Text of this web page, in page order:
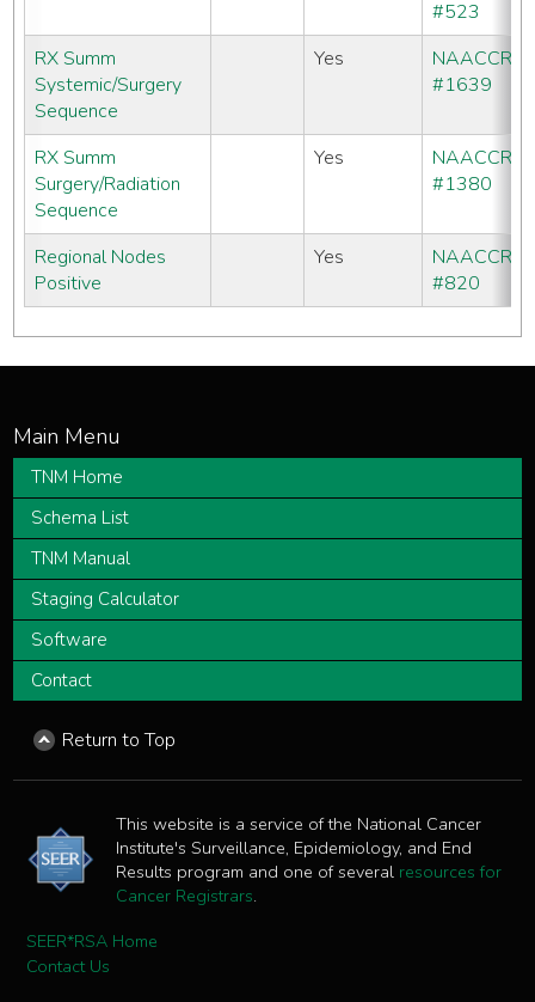
#523
RX Summ
Systemic/Surgery
Sequence
Yes
NAACCR
#1639
RX Summ
Surgery/Radiation
Sequence
Yes
NAACCR
#1380
Regional Nodes
Positive
Yes
NAACCR
#820
TNM Home
Schema List
TNM Manual
Staging Calculator
Software
Contact
Return to Top
This website is a service of the National Cancer
Institute's Surveillance, Epidemiology, and End
Results program and one of several resources for
Cancer Registrars.
SEER*RSA Home
Contact Us